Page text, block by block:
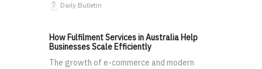
Daily Bulletin
How Fulfilment Services in Australia Help
Businesses Scale Efficiently
The growth of e-commerce and modern